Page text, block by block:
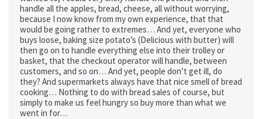
handle all the apples, bread, cheese, all without worrying,
because I now know from my own experience, that that
would be going rather to extremes… And yet, everyone who
buys loose, baking size potato’s (Delicious with butter) will
then go on to handle everything else into their trolley or
basket, that the checkout operator will handle, between
customers, and so on… And yet, people don’t get ill, do
they? And supermarkets always have that nice smell of bread
cooking… Nothing to do with bread sales of course, but
simply to make us feel hungry so buy more than what we
went in for…